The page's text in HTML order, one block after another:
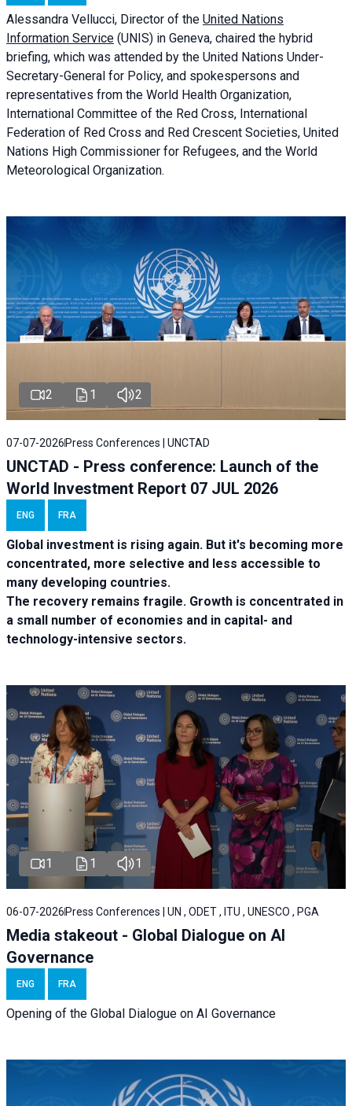
Alessandra Vellucci, Director of the United Nations
Information Service (UNIS) in Geneva, chaired the hybrid
briefing, which was attended by the United Nations Under-
Secretary-General for Policy, and spokespersons and
representatives from the World Health Organization,
International Committee of the Red Cross, International
Federation of Red Cross and Red Crescent Societies, United
Nations High Commissioner for Refugees, and the World
Meteorological Organization.
2 1 2
07-07-2026 Press Conferences | UNCTAD
UNCTAD - Press conference: Launch of the
World Investment Report 07 JUL 2026
ENG FRA
Global investment is rising again. But it's becoming more
concentrated, more selective and less accessible to
many developing countries.
The recovery remains fragile. Growth is concentrated in
a small number of economies and in capital- and
technology-intensive sectors.
1 1 1
06-07-2026 Press Conferences | UN , ODET , ITU , UNESCO , PGA
Media stakeout - Global Dialogue on AI
Governance
ENG FRA
Opening of the Global Dialogue on AI Governance